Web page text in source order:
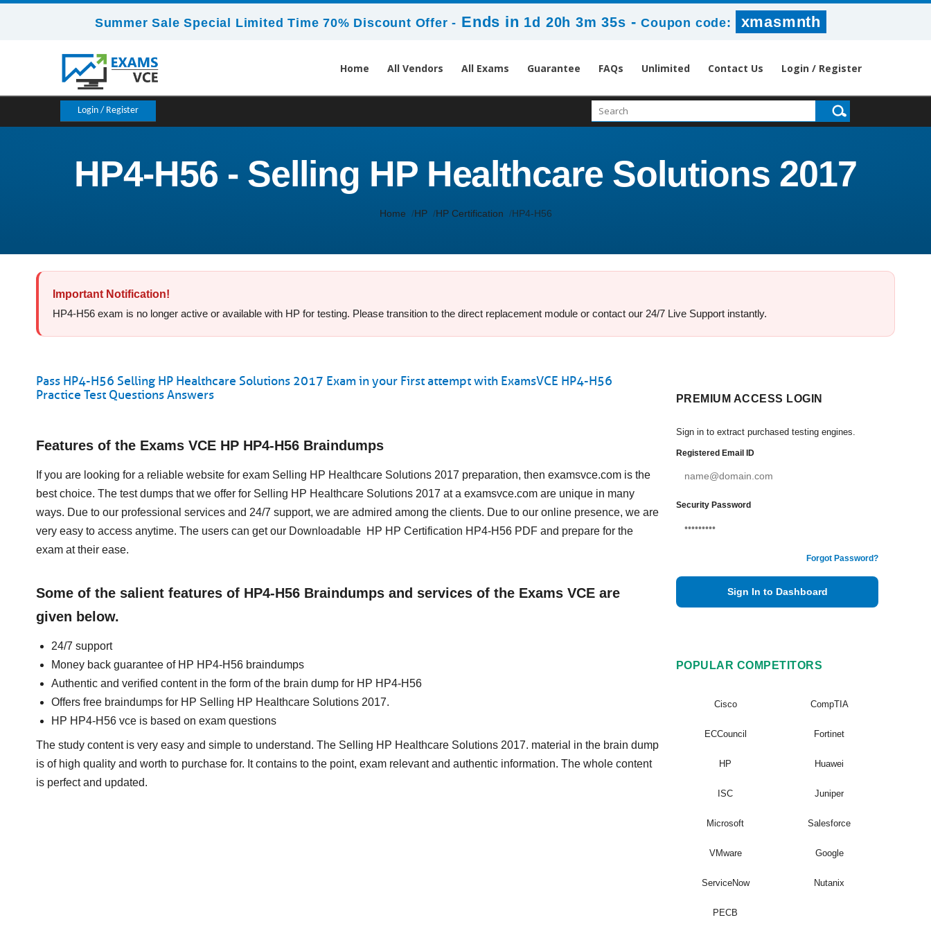
Summer Sale Special Limited Time 70% Discount Offer - Ends in 1d 20h 3m 35s -Coupon code: xmasmnth
Home All Vendors All Exams Guarantee FAQs Unlimited Contact Us Login / Register
Login / Register
HP4-H56 - Selling HP Healthcare Solutions 2017
Home HP HP Certification HP4-H56
Important Notification!
HP4-H56 exam is no longer active or available with HP for testing. Please transition to the direct replacement module or contact our 24/7 Live Support instantly.
Pass HP4-H56 Selling HP Healthcare Solutions 2017 Exam in your First attempt with ExamsVCE HP4-H56
Practice Test Questions Answers
Features of the Exams VCE HP HP4-H56 Braindumps
If you are looking for a reliable website for exam Selling HP Healthcare Solutions 2017 preparation, then examsvce.com is the
best choice. The test dumps that we offer for Selling HP Healthcare Solutions 2017 at a examsvce.com are unique in many
ways. Due to our professional services and 24/7 support, we are admired among the clients. Due to our online presence, we are
very easy to access anytime. The users can get our Downloadable HP HP Certification HP4-H56 PDF and prepare for the
exam at their ease.
Some of the salient features of HP4-H56 Braindumps and services of the Exams VCE are
given below.
24/7 support
Money back guarantee of HP HP4-H56 braindumps
Authentic and verified content in the form of the brain dump for HP HP4-H56
Offers free braindumps for HP Selling HP Healthcare Solutions 2017.
HP HP4-H56 vce is based on exam questions
The study content is very easy and simple to understand. The Selling HP Healthcare Solutions 2017. material in the brain dump
is of high quality and worth to purchase for. It contains to the point, exam relevant and authentic information. The whole content
is perfect and updated.
PREMIUM ACCESS LOGIN
Sign in to extract purchased testing engines.
Registered Email ID
Security Password
Forgot Password?
Sign In to Dashboard
POPULAR COMPETITORS
Cisco CompTIA
ECCouncil Fortinet
HP Huawei
ISC Juniper
Microsoft Salesforce
VMware Google
ServiceNow Nutanix
PECB